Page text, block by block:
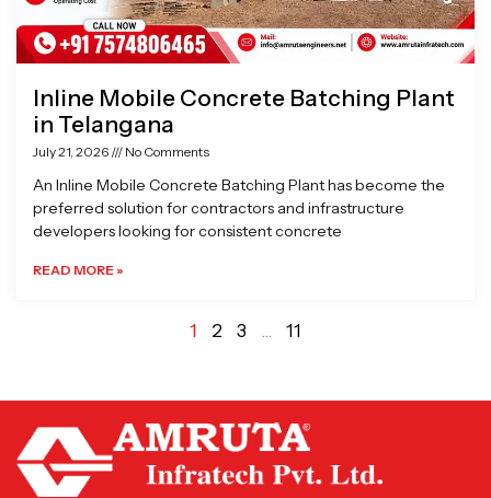
Inline Mobile Concrete Batching Plant
in Telangana
July 21, 2026 No Comments
An Inline Mobile Concrete Batching Plant has become the
preferred solution for contractors and infrastructure
developers looking for consistent concrete
READ MORE »
1 2 3 … 11